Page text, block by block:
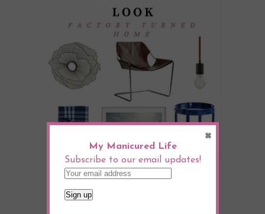
My Manicured Life
Subscribe to our email updates!
×